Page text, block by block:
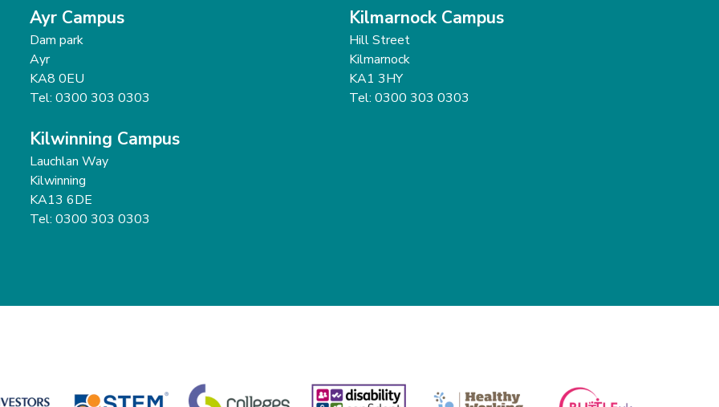
Ayr Campus
Dam park
Ayr
KA8 0EU
Tel: 0300 303 0303
Kilmarnock Campus
Hill Street
Kilmarnock
KA1 3HY
Tel: 0300 303 0303
Kilwinning Campus
Lauchlan Way
Kilwinning
KA13 6DE
Tel: 0300 303 0303